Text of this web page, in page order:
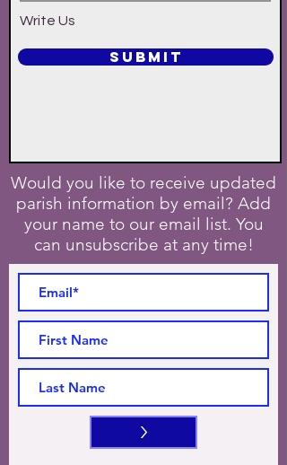
Write Us
SUBMIT
Would you like to receive updated
parish information by email? Add
your name to our email list. You
can unsubscribe at any time!
>